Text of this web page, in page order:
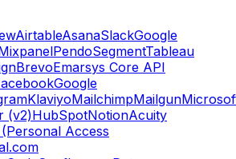
AirtableAsanaSlackGoogle
PendoSegmentTableau
BrevoEmarsys Core API
Google
KlaviyoMailchimpMailgun
(v2)HubSpotNotionAcuity
Access